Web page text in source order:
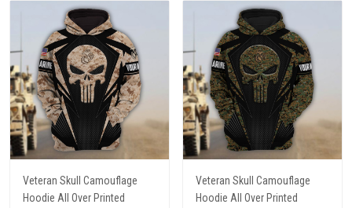
Veteran Skull Camouflage
Hoodie All Over Printed
Veteran Skull Camouflage
Hoodie All Over Printed